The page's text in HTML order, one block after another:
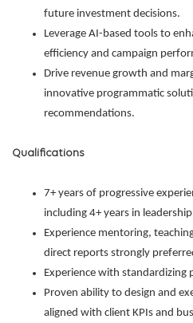
future investment decisions.
Leverage AI-based tools to
efficiency and campaign
Drive revenue growth and
innovative programmatic
recommendations.
Qualifications
7+ years of progressive
including 4+ years in
Experience mentoring,
direct reports strongly
Experience with standardizing
Proven ability to design and
aligned with client KPIs and